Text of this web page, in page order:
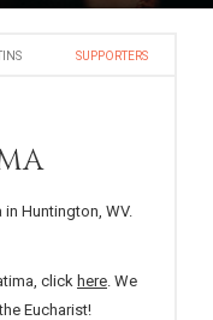
SUPPORTERS
Huntington, WV.
click here . We
Eucharist!